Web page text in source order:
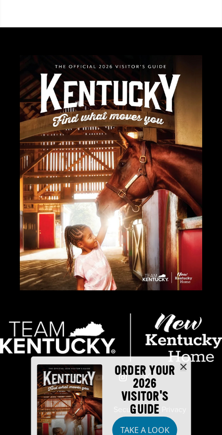
ORDER YOUR
2026
VISITOR'S
GUIDE
TAKE A LOOK
Industry Partners Security